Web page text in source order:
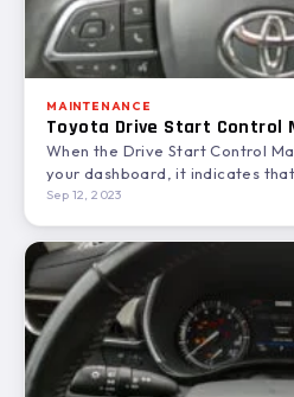
MAINTENANCE
Toyota Drive Start Control
When the Drive Start Control
your dashboard, it indicates
feature…
Sep 12, 2023